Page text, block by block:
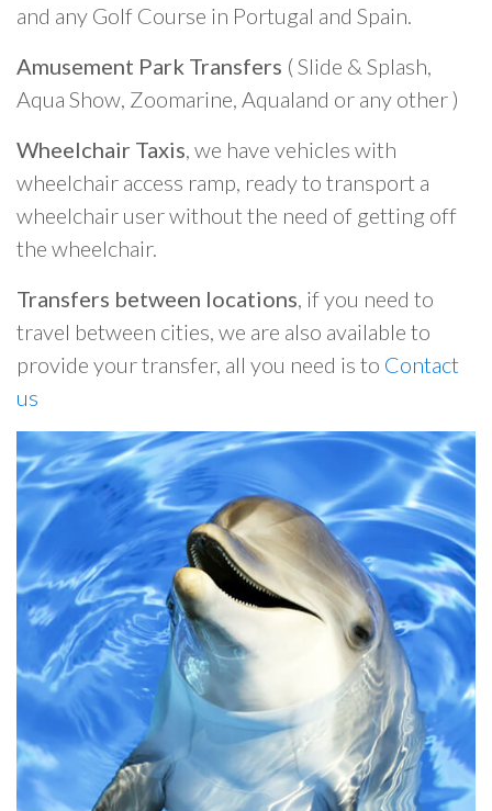
and any Golf Course in Portugal and Spain.
Amusement Park Transfers ( Slide & Splash,
Aqua Show, Zoomarine, Aqualand or any other )
Wheelchair Taxis, we have vehicles with
wheelchair access ramp, ready to transport a
wheelchair user without the need of getting off
the wheelchair.
Transfers between locations, if you need to
travel between cities, we are also available to
provide your transfer, all you need is to Contact
us